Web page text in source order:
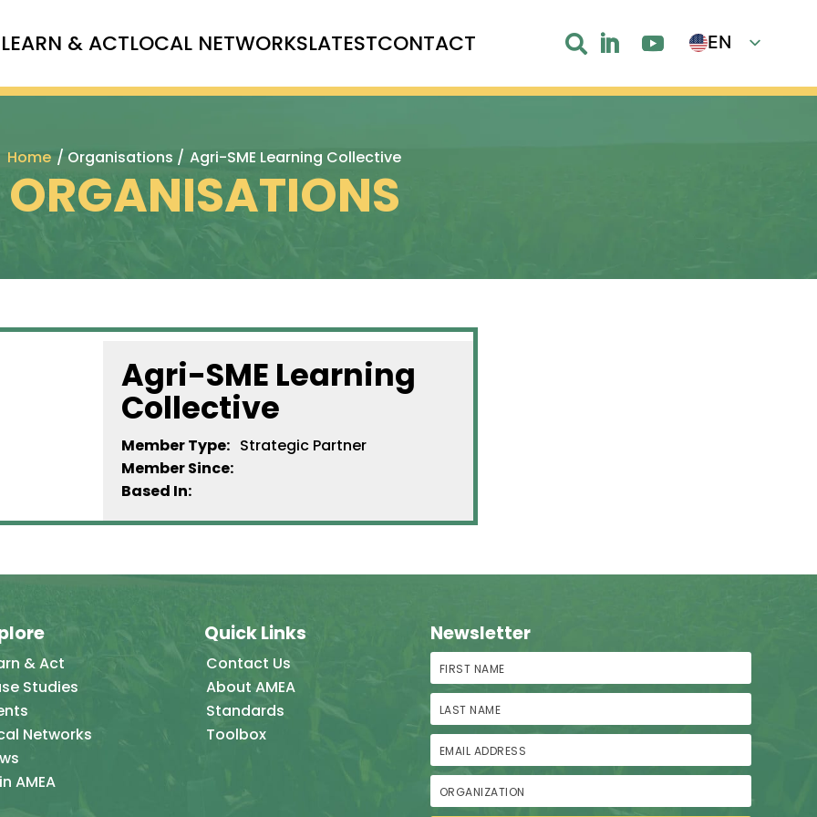
LEARN & ACTLOCAL NETWORKSLATESTCONTACT 
EN
Home / Organisations / Agri-SME Learning Collective
ORGANISATIONS
Agri-SME Learning
Collective
Member Type: Strategic Partner
Member Since:
Based In:
& Act
Studies
Networks
AMEA
Quick Links
Contact Us
About AMEA
Standards
Toolbox
Newsletter
First Name
Last Name
Email Address
Organization